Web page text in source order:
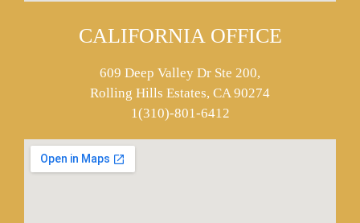
CALIFORNIA OFFICE
609 Deep Valley Dr Ste 200,
Rolling Hills Estates, CA 90274
1(310)-801-6412